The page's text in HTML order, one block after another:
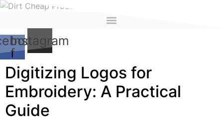
content
f
Instagram
Digitizing Logos for
Embroidery: A Practical
Guide